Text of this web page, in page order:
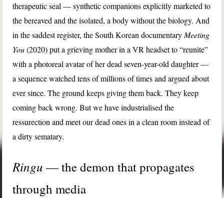
therapeutic seal — synthetic companions explicitly marketed to
the bereaved and the isolated, a body without the biology. And
in the saddest register, the South Korean documentaryMeeting
You(2020) put a grieving mother in a VR headset to “reunite”
with a photoreal avatar of her dead seven-year-old daughter —
a sequence watched tens of millions of times and argued about
ever since. The ground keeps giving them back. They keep
coming back wrong. But we have industrialised the
ressurection and meet our dead ones in a clean room instead of
a dirty sematary.
Ringu — the demon that propagates
through media